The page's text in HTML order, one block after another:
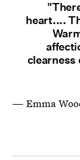
heart....
clearness
— Emma